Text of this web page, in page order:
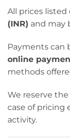
All prices
(INR) and may
Payments can
online
methods
We reserve
case of pricing
activity.